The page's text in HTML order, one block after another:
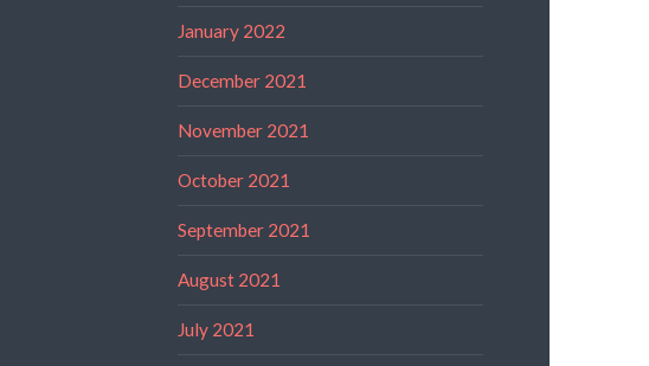
January 2022
December 2021
November 2021
October 2021
September 2021
August 2021
July 2021